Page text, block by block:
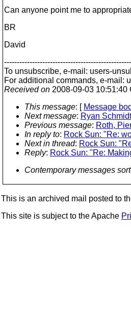
Can anyone point me to
BR
David
To unsubscribe, e-mail: users-
For additional commands, e-mail:
Received on 2008-09-03 10:51:40
This message: [ Message
Next message: Ryan
Previous message: Roth,
In reply to: Rock Sun: "Re:
Next in thread: Rock Sun:
Reply: Rock Sun: "Re:
Contemporary messages
This is an archived mail posted to
This site is subject to the Apache